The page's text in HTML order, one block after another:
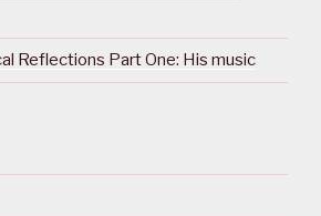
Reflections Part One: His music